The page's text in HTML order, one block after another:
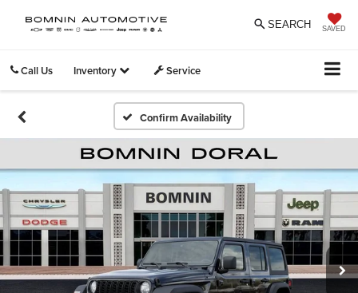
SAVED
SEARCH
Call Us Inventory Service
Confirm Availability